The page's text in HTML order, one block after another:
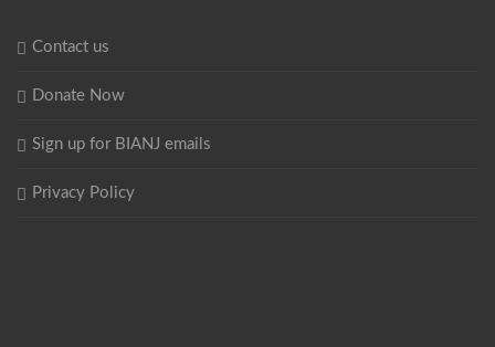
Contact us
Donate Now
Sign up for BIANJ emails
Privacy Policy